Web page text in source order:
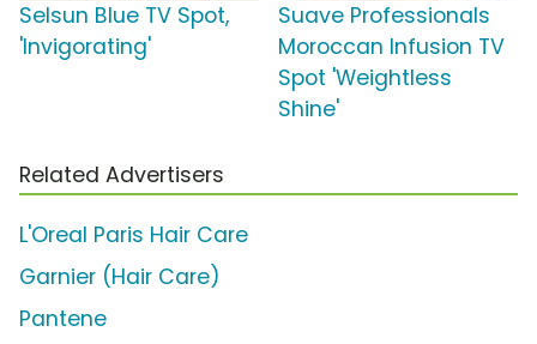
Selsun Blue TV Spot,
'Invigorating'
Suave Professionals
Moroccan Infusion TV
Spot 'Weightless
Shine'
Related Advertisers
L'Oreal Paris Hair Care
Garnier (Hair Care)
Pantene